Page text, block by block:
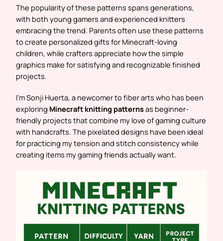
The popularity of these patterns spans generations,
with both young gamers and experienced knitters
embracing the trend. Parents often use these patterns
to create personalized gifts for Minecraft-loving
children, while crafters appreciate how the simple
graphics make for satisfying and recognizable finished
projects.
I’m Sonji Huerta, a newcomer to fiber arts who has been
exploring Minecraft knitting patternsas beginner-
friendly projects that combine my love of gaming culture
with handcrafts. The pixelated designs have been ideal
for practicing my tension and stitch consistency while
creating items my gaming friends actually want.